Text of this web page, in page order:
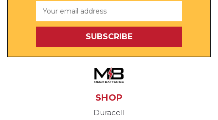
Address
SHOP
Duracell